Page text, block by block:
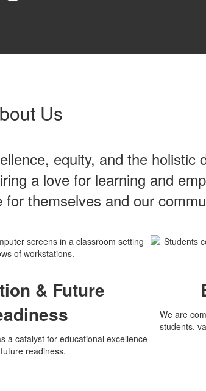
Us
equity, and the holistic
a love for learning and
themselves and our
& Future
a catalyst for educational excellence
readiness.
We are
students,